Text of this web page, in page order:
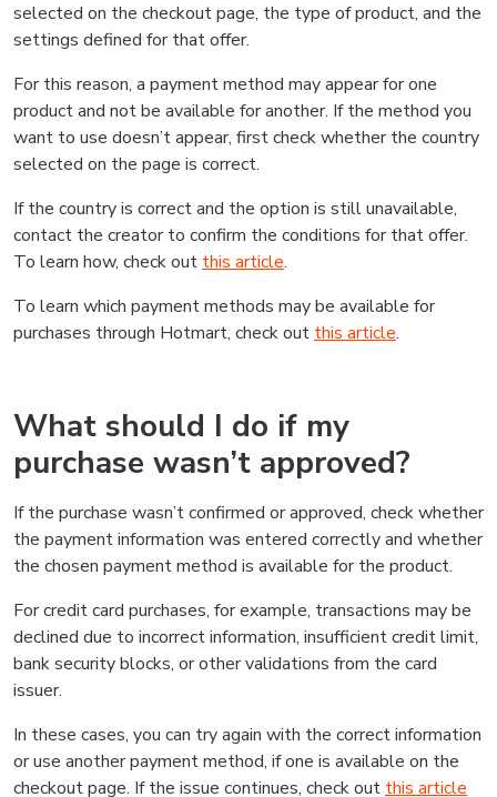
selected on the checkout page, the type of product, and the
settings defined for that offer.
For this reason, a payment method may appear for one
product and not be available for another. If the method you
want to use doesn’t appear, first check whether the country
selected on the page is correct.
If the country is correct and the option is still unavailable,
contact the creator to confirm the conditions for that offer.
To learn how, check out this article.
To learn which payment methods may be available for
purchases through Hotmart, check out this article.
What should I do if my
purchase wasn’t approved?
If the purchase wasn’t confirmed or approved, check whether
the payment information was entered correctly and whether
the chosen payment method is available for the product.
For credit card purchases, for example, transactions may be
declined due to incorrect information, insufficient credit limit,
bank security blocks, or other validations from the card
issuer.
In these cases, you can try again with the correct information
or use another payment method, if one is available on the
checkout page. If the issue continues, check out this article